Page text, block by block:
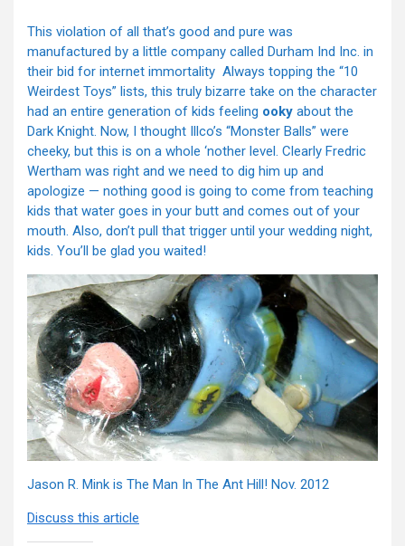
This violation of all that’s good and pure was
manufactured by a little company called Durham Ind Inc. in
their bid for internet immortality Always topping the “10
Weirdest Toys” lists, this truly bizarre take on the character
had an entire generation of kids feeling ooky about the
Dark Knight. Now, I thought Illco’s “Monster Balls” were
cheeky, but this is on a whole ‘nother level. Clearly Fredric
Wertham was right and we need to dig him up and
apologize — nothing good is going to come from teaching
kids that water goes in your butt and comes out of your
mouth. Also, don’t pull that trigger until your wedding night,
kids. You’ll be glad you waited!
Jason R. Mink is The Man In The Ant Hill! Nov. 2012
Discuss this article